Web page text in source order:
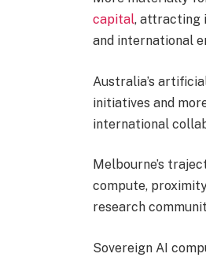
capital, attracting
and international
Australia’s
initiatives and
international
Melbourne’s
compute,
research
Sovereign AI